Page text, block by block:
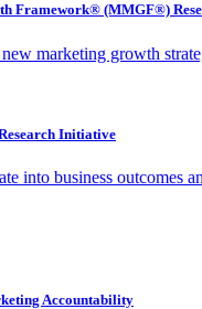
Framework® (MMGF®)
marketing growth
Initiative
into business outcomes
Accountability